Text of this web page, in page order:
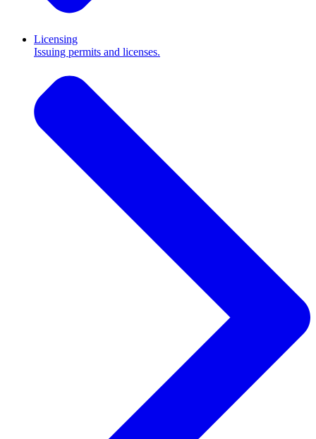
Licensing
Issuing permits and licenses.